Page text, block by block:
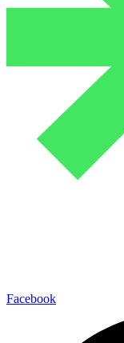
Facebook